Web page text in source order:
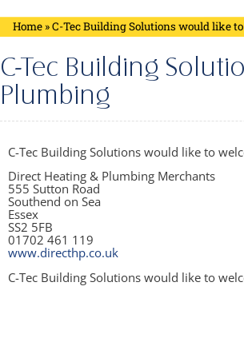
Home »C-Tec Building Solutions would like
C-Tec Building
Plumbing
C-Tec Building Solutions would like to
Direct Heating & Plumbing Merchants
555 Sutton Road
Southend on Sea
Essex
SS2 5FB
01702 461 119
www.directhp.co.uk
C-Tec Building Solutions would like to